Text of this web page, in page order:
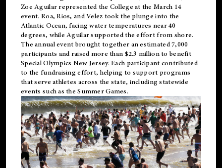
Zoe Aguilar represented the College at the March 14
event. Roa, Rios, and Velez took the plunge into the
Atlantic Ocean, facing water temperatures near 40
degrees, while Aguilar supported the effort from shore.
The annual event brought together an estimated 7,000
participants and raised more than $2.3 million to benefit
Special Olympics New Jersey. Each participant contributed
to the fundraising effort, helping to support programs
that serve athletes across the state, including statewide
events such as the Summer Games.